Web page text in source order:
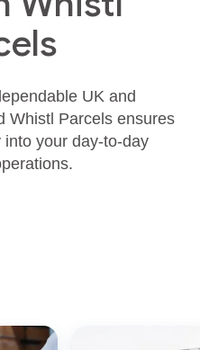
UK and
Whistl Parcels ensures
your day‑to‑day